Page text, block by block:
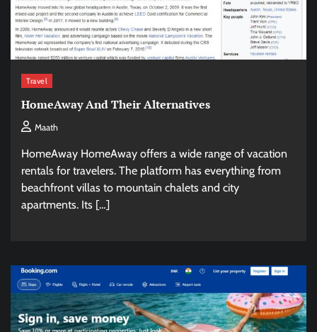
Travel
HomeAway And Their Alternatives
Maath
HomeAway HomeAway offers a wide range of vacation
rentals for travelers. The platform has everything from
beachfront villas to mountain chalets and city
apartments. Its […]